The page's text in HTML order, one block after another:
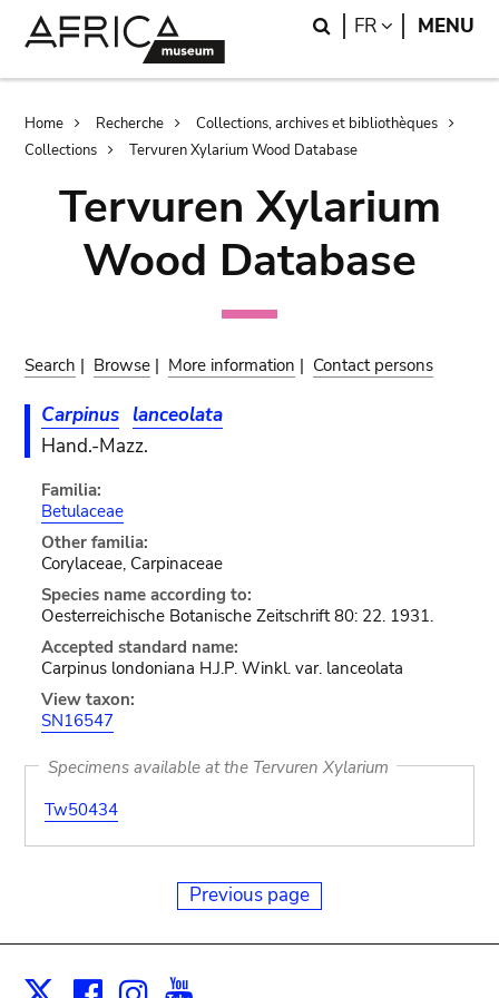
Search
FR LANGUAGE
MENU
Breadcrumb
Home Recherche
Collections, archives et bibliothèques
Collections
Tervuren Xylarium Wood Database
Tervuren Xylarium
Wood Database
Search | Browse | More information | Contact persons
Carpinus lanceolata
Hand.-Mazz.
Familia:
Betulaceae
Other familia:
Corylaceae, Carpinaceae
Species name according to:
Oesterreichische Botanische Zeitschrift 80: 22. 1931.
Accepted standard name:
Carpinus londoniana H.J.P. Winkl. var. lanceolata
View taxon:
SN16547
Specimens available at the Tervuren Xylarium
Tw50434
Previous page